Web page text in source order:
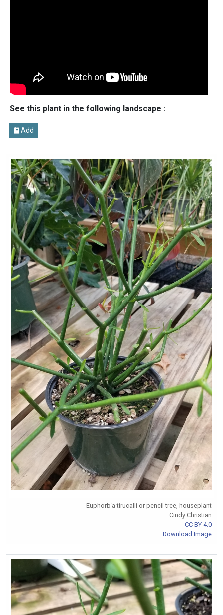
See this plant in the following landscape :
Add
Euphorbia tirucalli or pencil tree, houseplant
Cindy Christian
CC BY 4.0
Download Image